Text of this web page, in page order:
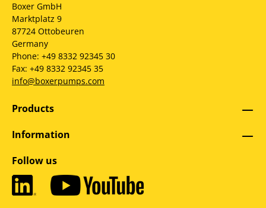
Boxer GmbH
Marktplatz 9
87724 Ottobeuren
Germany
Phone: +49 8332 92345 30
Fax: +49 8332 92345 35
info@boxerpumps.com
Products
Information
Follow us